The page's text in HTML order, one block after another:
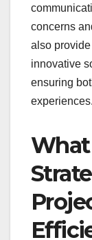
concerns
also
innovative
ensuring
experiences.